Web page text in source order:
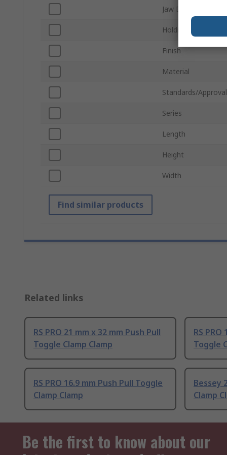
Jaw Depth
Holding Force
Finish
Material
Standards/
Series
Length
Height
Width
Find similar products
Related links
RS PRO 21 mm x 32 mm Push Pull
Toggle Clamp Clamp
RS
Toggle
RS PRO 16.9 mm Push Pull Toggle
Clamp Clamp
Bessey
Clamp
Be the first to know about our